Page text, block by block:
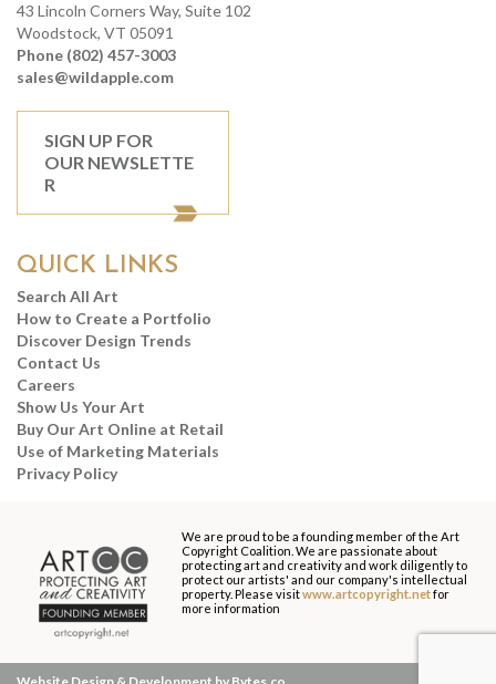
43 Lincoln Corners Way, Suite 102
Woodstock, VT 05091
Phone (802) 457-3003
sales@wildapple.com
SIGN UP FOR
OUR NEWSLETTE
R
QUICK LINKS
Search All Art
How to Create a Portfolio
Discover Design Trends
Contact Us
Careers
Show Us Your Art
Buy Our Art Online at Retail
Use of Marketing Materials
Privacy Policy
We are proud to be a founding member of the Art
Copyright Coalition. We are passionate about
protecting art and creativity and work diligently to
protect our artists' and our company's intellectual
property. Please visitwww.artcopyright.netfor
more information